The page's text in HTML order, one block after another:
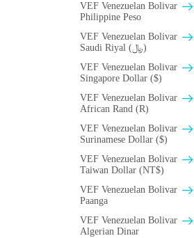
VEF Venezuelan Bolivar
Philippine Peso
VEF Venezuelan Bolivar
Saudi Riyal (﷼)
VEF Venezuelan Bolivar
Singapore Dollar ($)
VEF Venezuelan Bolivar
African Rand (R)
VEF Venezuelan Bolivar
Surinamese Dollar ($)
VEF Venezuelan Bolivar
Taiwan Dollar (NT$)
VEF Venezuelan Bolivar
Paanga
VEF Venezuelan Bolivar
Algerian Dinar